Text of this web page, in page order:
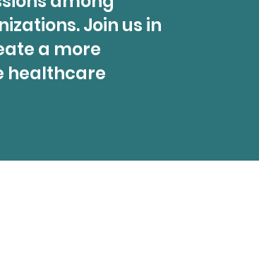
Join us in
a more
healthcare